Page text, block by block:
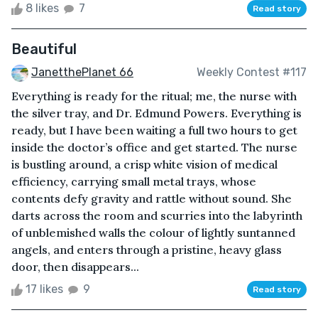
8 likes 7 Read story
Beautiful
JanetthePlanet 66 Weekly Contest #117
Everything is ready for the ritual; me, the nurse with
the silver tray, and Dr. Edmund Powers. Everything is
ready, but I have been waiting a full two hours to get
inside the doctor’s office and get started. The nurse
is bustling around, a crisp white vision of medical
efficiency, carrying small metal trays, whose
contents defy gravity and rattle without sound. She
darts across the room and scurries into the labyrinth
of unblemished walls the colour of lightly suntanned
angels, and enters through a pristine, heavy glass
door, then disappears...
17 likes 9 Read story